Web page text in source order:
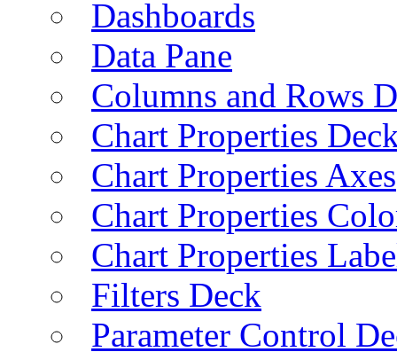
Dashboards
Data Pane
Columns and Rows
Chart Properties
Chart Properties Axes
Chart Properties
Chart Properties
Filters Deck
Parameter Control